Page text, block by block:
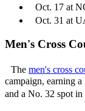
Oct. 17 at
Oct. 31 at
Men's Cross
The men's cross
campaign, earning
and a No. 32 spot